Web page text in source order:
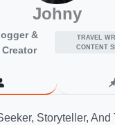
Johny
&
TRAVEL
CONTENT
Storyteller, And